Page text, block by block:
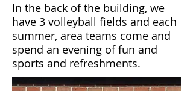
In the back of the building, we
have 3 volleyball fields and each
summer, area teams come and
spend an evening of fun and
sports and refreshments.